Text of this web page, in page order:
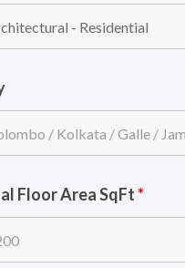
Floor Area SqFt*